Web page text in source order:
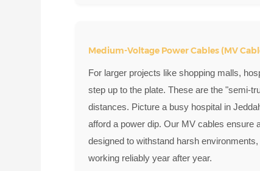
Medium-Voltage Power Cables (MV
For larger projects like shopping malls,
step up to the plate. These are the "semi-
distances. Picture a busy hospital in
afford a power dip. Our MV cables ensure
designed to withstand harsh
working reliably year after year.